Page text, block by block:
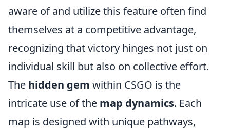
aware of and utilize this feature often find
themselves at a competitive advantage,
recognizing that victory hinges not just on
individual skill but also on collective effort.
The hidden gem within CSGO is the
intricate use of the map dynamics. Each
map is designed with unique pathways,